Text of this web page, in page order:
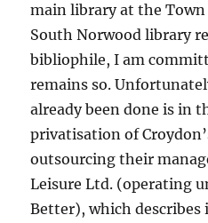
main library at the
South Norwood library
bibliophile, I am
remains so.
already been done is in
privatisation of
outsourcing their
Leisure Ltd. (operating
Better), which describes